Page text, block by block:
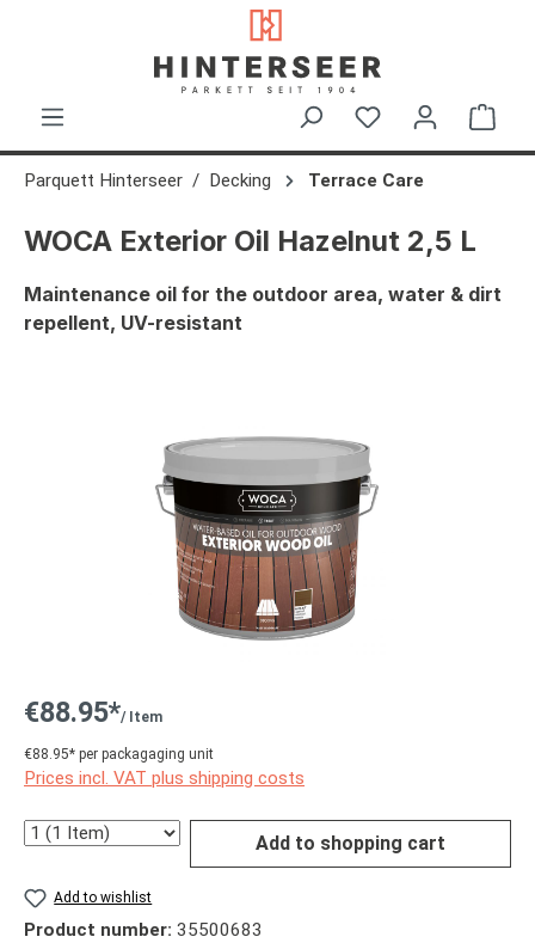
Parquett Hinterseer Decking Terrace Care
WOCA Exterior Oil Hazelnut 2,5 L
Maintenance oil for the outdoor area, water & dirt
repellent, UV-resistant
€88.95*/ Item
€88.95* per packagaging unit
Prices incl. VAT plus shipping costs
Quantity Add to shopping cart
Add to wishlist
Product number: 35500683